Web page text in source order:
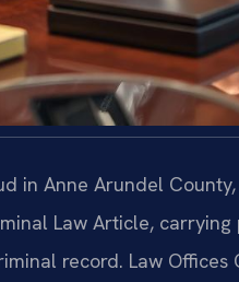
in Anne Arundel
Law Article,
record. Law